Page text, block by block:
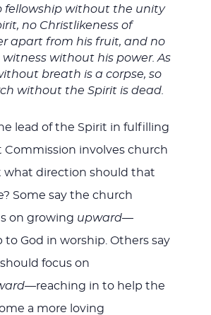
fellowship without the unity
no Christlikeness of
apart from his fruit, and no
without his power. As
breath is a corpse, so
without the Spirit is dead.
lead of the Spirit in fulfilling
Commission involves church
what direction should that
Some say the church
on growing upward—
to God in worship. Others say
focus on
—reaching in to help the
a more loving